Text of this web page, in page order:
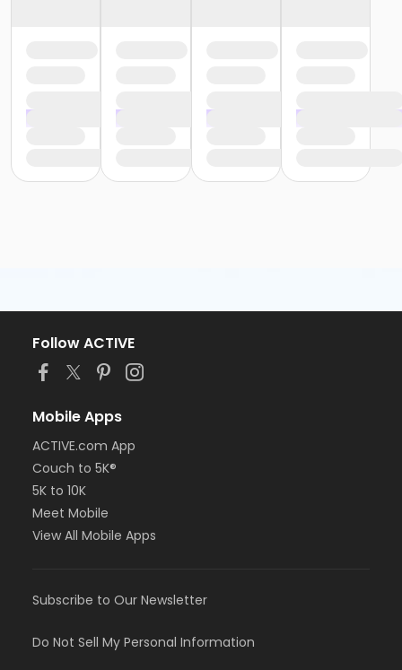
Follow ACTIVE
Mobile Apps
ACTIVE.com App
Couch to 5K®
5K to 10K
Meet Mobile
View All Mobile Apps
Subscribe to Our Newsletter
Do Not Sell My Personal Information